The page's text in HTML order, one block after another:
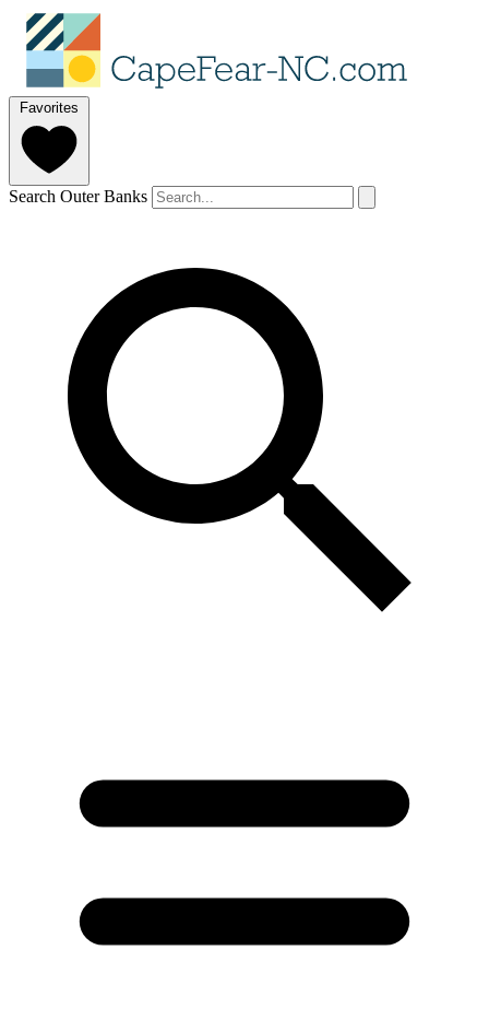
Favorites
Search Outer Banks